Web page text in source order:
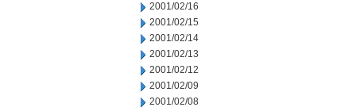
2001/02/16
2001/02/15
2001/02/14
2001/02/13
2001/02/12
2001/02/09
2001/02/08